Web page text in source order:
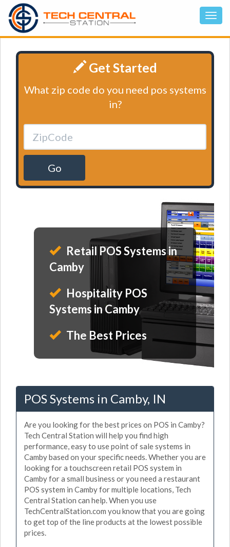
Get Started
What zip code do you need pos systems
in?
Go
Retail POS Systems in
Camby
Hospitality POS
Systems in Camby
The Best Prices
POS Systems in Camby, IN
Are you looking for the best prices on POS in Camby?
Tech Central Station will help you find high
performance, easy to use point of sale systems in
Camby based on your specific needs. Whether you are
looking for a touchscreen retail POS system in
Camby for a small business or you need a restaurant
POS system in Camby for multiple locations, Tech
Central Station can help. When you use
TechCentralStation.com you know that you are going
to get top of the line products at the lowest possible
prices.